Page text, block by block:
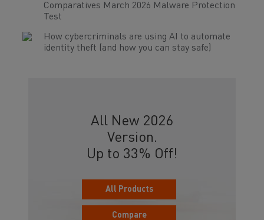
Comparatives March 2026 Malware Protection
Test
How cybercriminals are using AI to automate
identity theft (and how you can stay safe)
All New 2026
Version.
Up to 33% Off!
All Products
Compare